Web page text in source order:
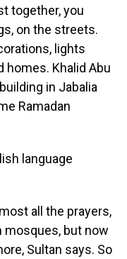
together, you
on the streets.
lights
Khalid Abu
in Jabalia
Ramadan
language
all the prayers,
mosques, but now
Sultan says. So